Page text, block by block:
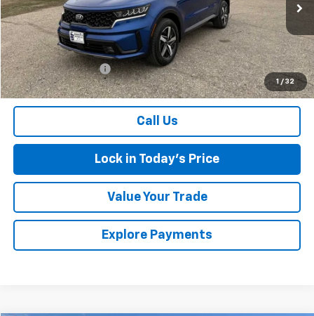
1 / 32
92,120 mi Ext.
Less
Retail Price
$20,499
Documentation Fee
$175
Sales Price $20,674
Call Us
Lock in Today's Price
Value Your Trade
Explore Payments